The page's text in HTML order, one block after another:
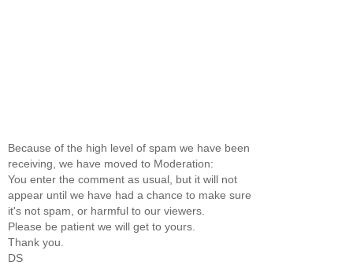
Because of the high level of spam we have been
receiving, we have moved to Moderation:
You enter the comment as usual, but it will not
appear until we have had a chance to make sure
it's not spam, or harmful to our viewers.
Please be patient we will get to yours.
Thank you.
DS